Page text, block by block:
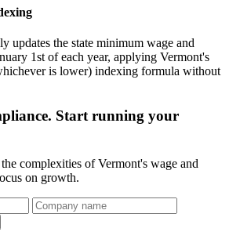
updates the state minimum wage and
1st of each year, applying Vermont's
is lower) indexing formula without
Start running your
complexities of Vermont's wage and
on growth.